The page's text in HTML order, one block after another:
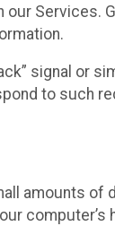
Services.
signal or
to such
amounts of
computer’s